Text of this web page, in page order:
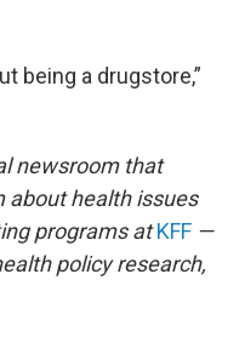
being a drugstore,”
newsroom that
about health issues
programs atKFF —
policy research,